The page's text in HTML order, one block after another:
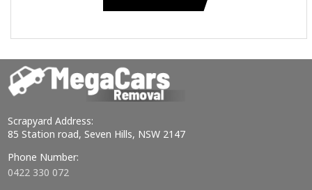
Scrapyard Address:
85 Station road, Seven Hills, NSW 2147
Phone Number:
0422 330 072